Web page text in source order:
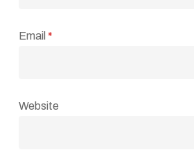
Email *
Website